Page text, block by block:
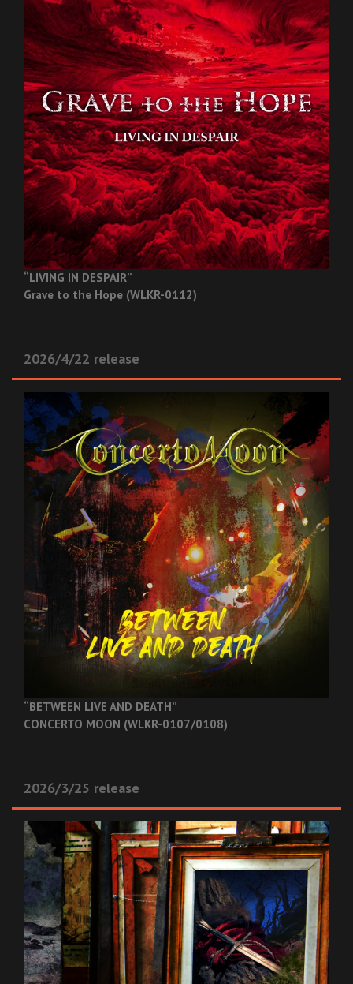
“LIVING IN DESPAIR”
Grave to the Hope (WLKR-0112)
2026/4/22 release
“BETWEEN LIVE AND DEATH”
CONCERTO MOON (WLKR-0107/0108)
2026/3/25 release